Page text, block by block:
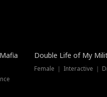
Double Life of My
Female ｜ Interactive ｜